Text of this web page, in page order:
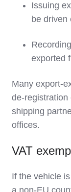
Issuing
be driven
exported
Many
shipping
offices.
VAT
If the vehicle